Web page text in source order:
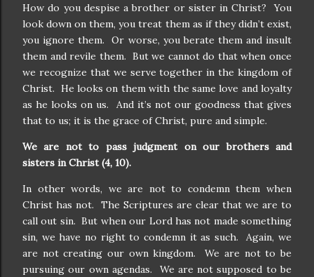
How do you despise a brother or sister in Christ?
You
look down on them, you treat them as if they didn’t exist,
you ignore them.
Or worse, you berate them and insult
them and revile them. But we cannot do that when once
we recognize that we serve together in the kingdom of
Christ. He looks on them with the same love and loyalty
as he looks on us.
And it’s not our goodness that gives
that to us; it is the grace of Christ, pure and simple.
We are not to pass judgment on our brothers and
sisters in Christ (4, 10).
In other words, we are not to condemn them when
Christ has not.
The Scriptures are clear that we are to
call out sin. But when our Lord has not made something
sin, we have no right to condemn it as such.
Again, we
are not creating our own kingdom.
We are not to be
pursuing our own agendas.
We are not supposed to be